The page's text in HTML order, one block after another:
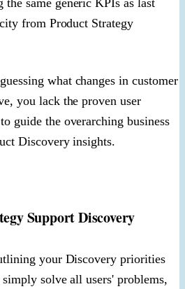
from Product Strategy
what changes in customer
you lack the proven user
guide the overarching business
Discovery insights.
Support Discovery
your Discovery priorities
solve all users' problems,